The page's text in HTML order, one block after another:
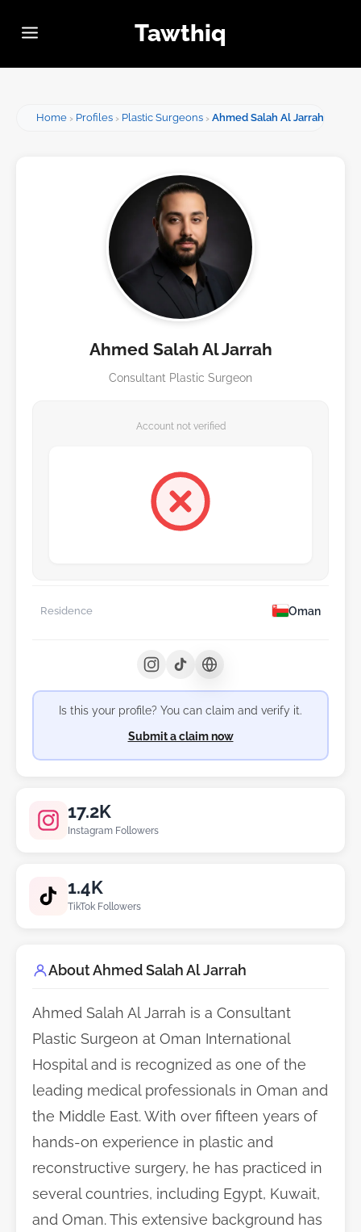
Tawthiq
Home Profiles Plastic Surgeons Ahmed Salah Al Jarrah
Ahmed Salah Al Jarrah
Consultant Plastic Surgeon
Account not verified
Residence Oman
Is this your profile? You can claim and verify it.
Submit a claim now
17.2K
Instagram Followers
1.4K
TikTok Followers
About Ahmed Salah Al Jarrah
Ahmed Salah Al Jarrah is a Consultant
Plastic Surgeon at Oman International
Hospital and is recognized as one of the
leading medical professionals in Oman and
the Middle East. With over fifteen years of
hands-on experience in plastic and
reconstructive surgery, he has practiced in
several countries, including Egypt, Kuwait,
and Oman. This extensive background has